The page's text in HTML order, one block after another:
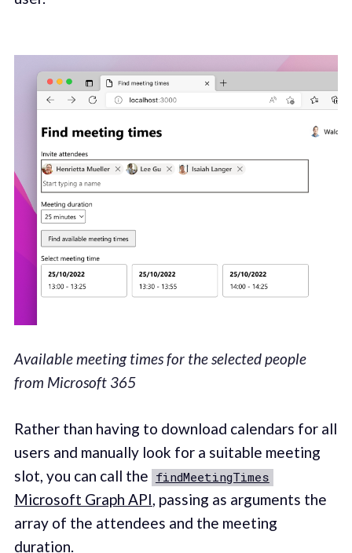
Available meeting times for the selected people
from Microsoft 365
Rather than having to download calendars for all
users and manually look for a suitable meeting
slot, you can call the findMeetingTimes
Microsoft Graph API, passing as arguments the
array of the attendees and the meeting
duration.